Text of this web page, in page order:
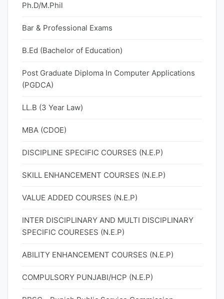
Ph.D/M.Phil
Bar & Professional Exams
B.Ed (Bachelor of Education)
Post Graduate Diploma In Computer Applications
(PGDCA)
LL.B (3 Year Law)
MBA (CDOE)
DISCIPLINE SPECIFIC COURSES (N.E.P)
SKILL ENHANCEMENT COURSES (N.E.P)
VALUE ADDED COURSES (N.E.P)
INTER DISCIPLINARY AND MULTI DISCIPLINARY
SPECIFIC COURESES (N.E.P)
ABILITY ENHANCEMENT COURSES (N.E.P)
COMPULSORY PUNJABI/HCP (N.E.P)